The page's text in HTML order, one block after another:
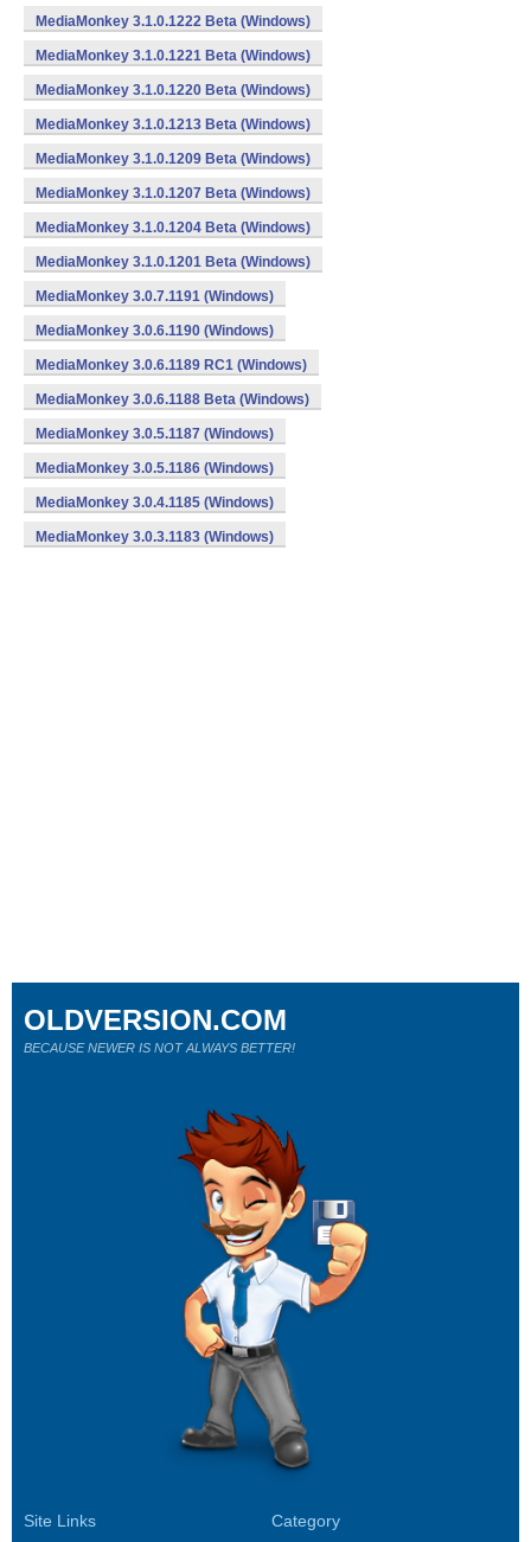
MediaMonkey 3.1.0.1222 Beta (Windows)
MediaMonkey 3.1.0.1221 Beta (Windows)
MediaMonkey 3.1.0.1220 Beta (Windows)
MediaMonkey 3.1.0.1213 Beta (Windows)
MediaMonkey 3.1.0.1209 Beta (Windows)
MediaMonkey 3.1.0.1207 Beta (Windows)
MediaMonkey 3.1.0.1204 Beta (Windows)
MediaMonkey 3.1.0.1201 Beta (Windows)
MediaMonkey 3.0.7.1191 (Windows)
MediaMonkey 3.0.6.1190 (Windows)
MediaMonkey 3.0.6.1189 RC1 (Windows)
MediaMonkey 3.0.6.1188 Beta (Windows)
MediaMonkey 3.0.5.1187 (Windows)
MediaMonkey 3.0.5.1186 (Windows)
MediaMonkey 3.0.4.1185 (Windows)
MediaMonkey 3.0.3.1183 (Windows)
Site Links Category
OLDVERSION.COM
BECAUSE NEWER IS NOT ALWAYS BETTER!